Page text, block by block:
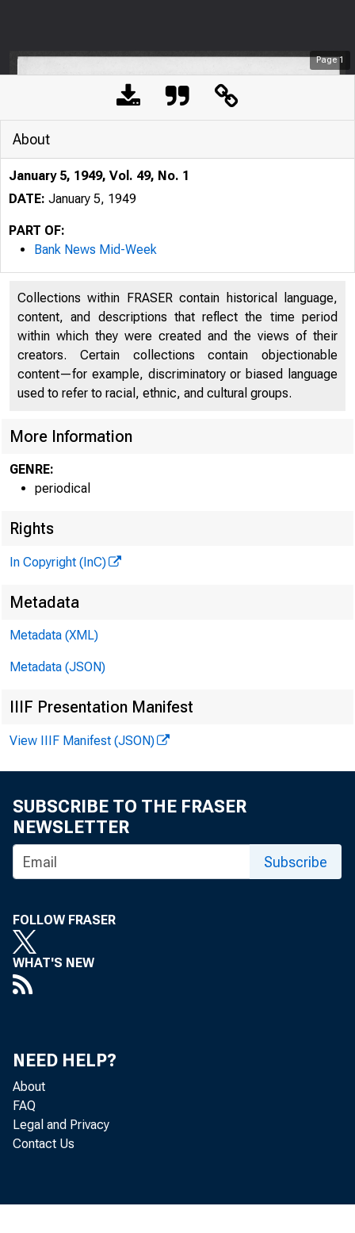
Page1
About
January 5, 1949, Vol. 49, No. 1
DATE: January 5, 1949
PART OF:
Bank News Mid-Week
Collections within FRASER contain historical language,
content, and descriptions that reflect the time period
within which they were created and the views of their
creators. Certain collections contain objectionable
content—for example, discriminatory or biased language
used to refer to racial, ethnic, and cultural groups.
More Information
GENRE:
periodical
Rights
In Copyright (InC)
Metadata
Metadata (XML)
Metadata (JSON)
IIIF Presentation Manifest
View IIIF Manifest (JSON)
SUBSCRIBE TO THE FRASER
NEWSLETTER
Subscribe
FOLLOW FRASER
WHAT'S NEW
NEED HELP?
About
FAQ
Legal and Privacy
Contact Us